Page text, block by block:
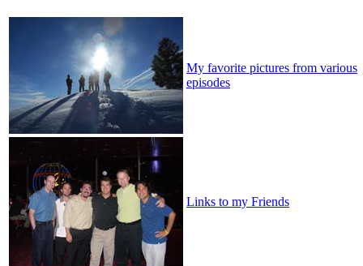
My favorite pictures from various
episodes
Links to my Friends